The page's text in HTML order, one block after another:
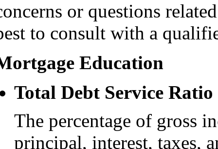
or questions
to consult with a
Education
Total Debt Service
The percentage of gross
principal, interest, taxes,